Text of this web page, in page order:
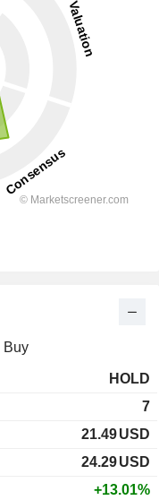
Buy
HOLD
7
21.49USD
24.29USD
+13.01%